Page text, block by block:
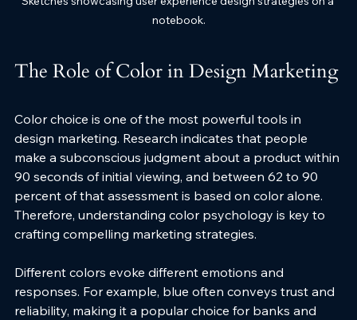
notebook.
The Role of Color in Design Marketing
Color choice is one of the most powerful tools in
design marketing. Research indicates that people
make a subconscious judgment about a product within
90 seconds of initial viewing, and between 62 to 90
percent of that assessment is based on color alone.
Therefore, understanding color psychology is key to
crafting compelling marketing strategies.
Different colors evoke different emotions and
responses. For example, blue often conveys trust and
reliability, making it a popular choice for banks and